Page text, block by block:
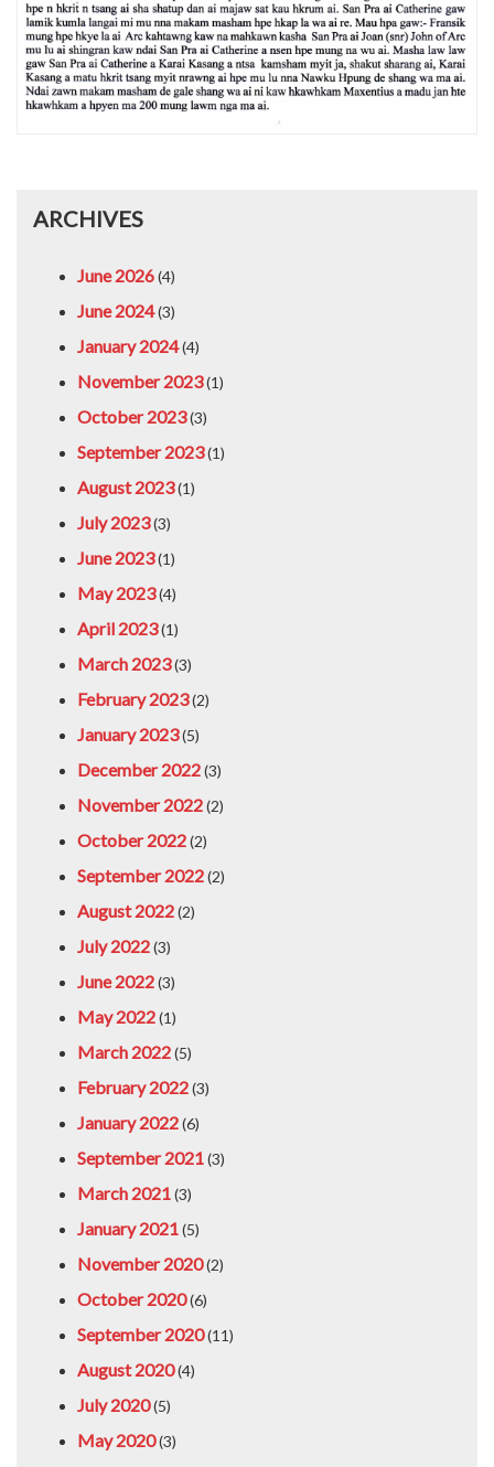
ARCHIVES
June 2026(4)
June 2024(3)
January 2024(4)
November 2023(1)
October 2023(3)
September 2023(1)
August 2023(1)
July 2023(3)
June 2023(1)
May 2023(4)
April 2023(1)
March 2023(3)
February 2023(2)
January 2023(5)
December 2022(3)
November 2022(2)
October 2022(2)
September 2022(2)
August 2022(2)
July 2022(3)
June 2022(3)
May 2022(1)
March 2022(5)
February 2022(3)
January 2022(6)
September 2021(3)
March 2021(3)
January 2021(5)
November 2020(2)
October 2020(6)
September 2020(11)
August 2020(4)
July 2020(5)
May 2020(3)